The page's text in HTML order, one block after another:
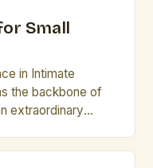
Small
in Intimate
the backbone of
extraordinary